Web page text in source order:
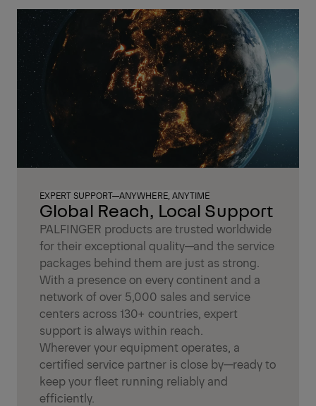
Global Reach, Local Support
EXPERT SUPPORT—ANYWHERE, ANYTIME
PALFINGER products are trusted worldwide
for their exceptional quality—and the service
packages behind them are just as strong.
With a presence on every continent and a
network of over 5,000 sales and service
centers across 130+ countries, expert
support is always within reach.
Wherever your equipment operates, a
certified service partner is close by—ready to
keep your fleet running reliably and
efficiently.